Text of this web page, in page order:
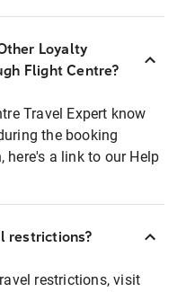
Loyalty
Flight Centre?
Travel Expert know
the booking
here's a link to our Help
restrictions?
restrictions, visit